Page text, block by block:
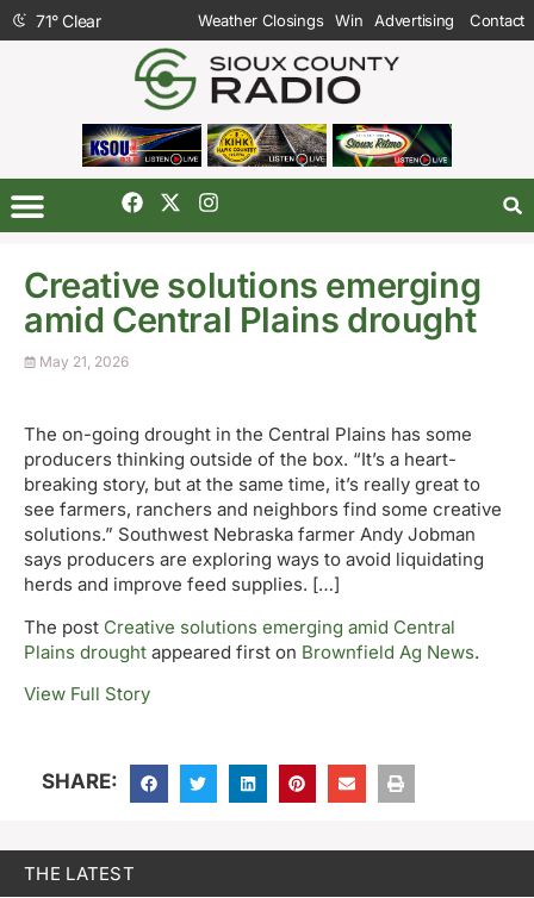
71°Clear Weather Closings Win Advertising Contact
Creative solutions emerging
amid Central Plains drought
May 21, 2026
The on-going drought in the Central Plains has some
producers thinking outside of the box. “It’s a heart-
breaking story, but at the same time, it’s really great to
see farmers, ranchers and neighbors find some creative
solutions.” Southwest Nebraska farmer Andy Jobman
says producers are exploring ways to avoid liquidating
herds and improve feed supplies. […]
The post Creative solutions emerging amid Central
Plains drought appeared first on Brownfield Ag News.
View Full Story
SHARE:
THE LATEST